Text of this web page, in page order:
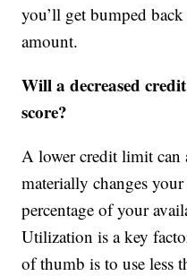
you’ll get bumped
amount.
Will a decreased
score?
A lower credit limit can
materially changes
percentage of your
Utilization is a key
of thumb is to use less